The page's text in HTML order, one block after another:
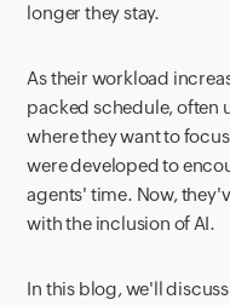
longer they stay.
As their workload
packed schedule, often
where they want to
were developed to
agents' time. Now,
with the inclusion of AI.
In this blog, we'll